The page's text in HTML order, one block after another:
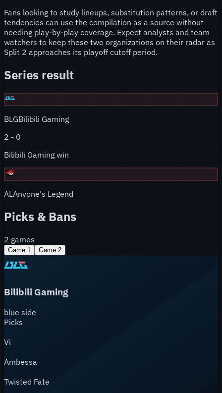
Fans looking to study lineups, substitution patterns, or draft
tendencies can use the compilation as a source without
needing play-by-play coverage. Expect analysts and team
watchers to keep these two organizations on their radar as
Split 2 approaches its playoff cutoff period.
Series result
BLGBilibili Gaming
2 - 0
Bilibili Gaming win
ALAnyone's Legend
Picks & Bans
2 games
Game 1 Game 2
Bilibili Gaming
blue side
Picks
Vi
Ambessa
Twisted Fate